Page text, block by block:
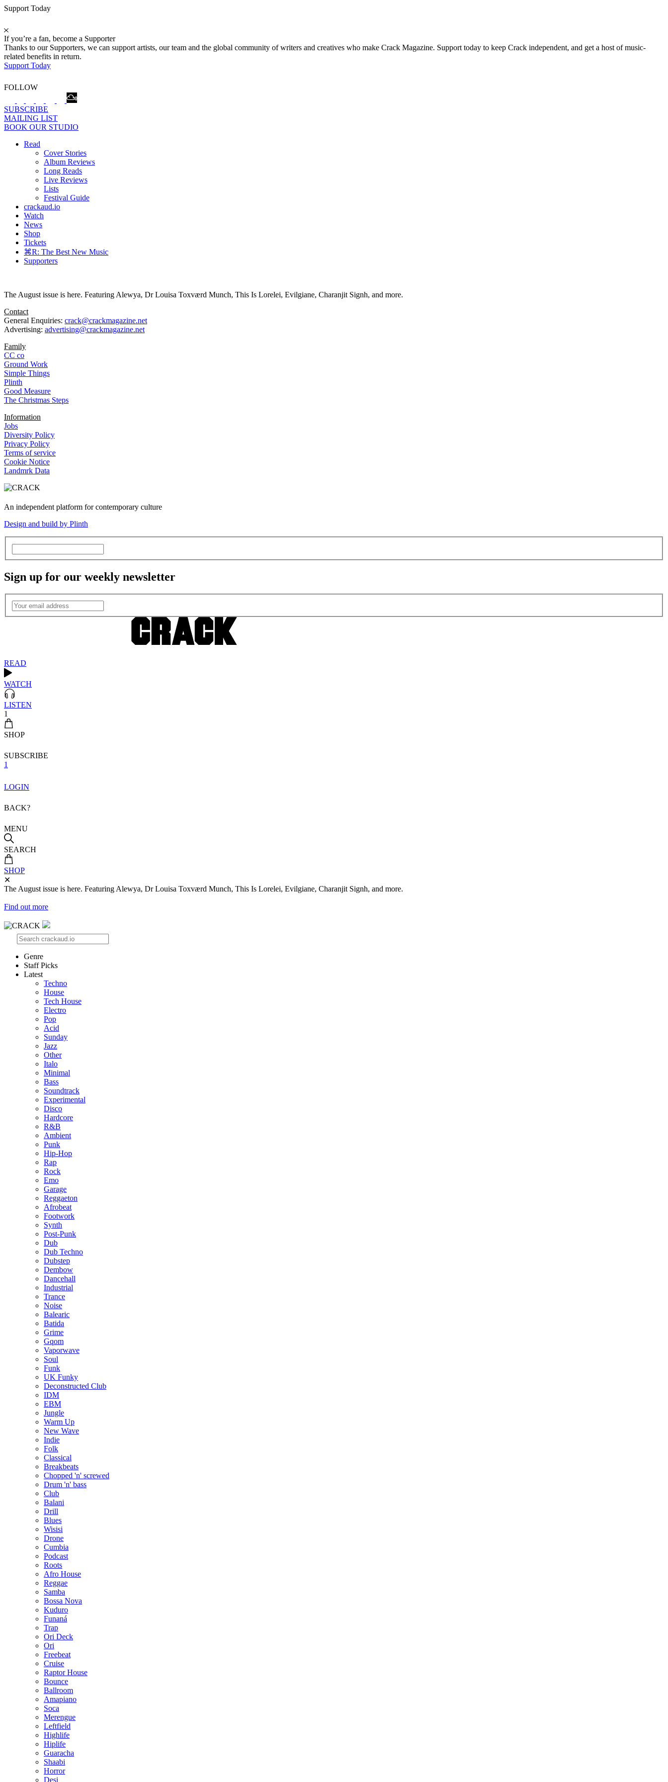
Support Today
If you’re a fan, become a Supporter
Thanks to our Supporters, we can support artists, our team and the global community of writers and creatives who make Crack Magazine. Support today to keep Crack independent, and get a host of music-
related benefits in return.
Support Today
FOLLOW
SUBSCRIBE
MAILING LIST
BOOK OUR STUDIO
Read
Cover Stories
Album Reviews
Long Reads
Live Reviews
Lists
Festival Guide
crackaud.io
Watch
News
Shop
Tickets
⌘R: The Best New Music
Supporters
The August issue is here. Featuring Alewya, Dr Louisa Toxværd Munch, This Is Lorelei, Evilgiane, Charanjit Signh, and more.
Contact
General Enquiries: crack@crackmagazine.net
Advertising: advertising@crackmagazine.net
Family
CC co
Ground Work
Simple Things
Plinth
Good Measure
The Christmas Steps
Information
Jobs
Diversity Policy
Privacy Policy
Terms of service
Cookie Notice
Landmrk Data
An independent platform for contemporary culture
Design and build by Plinth
Sign up for our weekly newsletter
READ
WATCH
LISTEN
1
SHOP
SUBSCRIBE
1
LOGIN
BACK?
MENU
SEARCH
SHOP
✕
The August issue is here. Featuring Alewya, Dr Louisa Toxværd Munch, This Is Lorelei, Evilgiane, Charanjit Signh, and more.
Find out more
Genre
Staff Picks
Latest
Techno
House
Tech House
Electro
Pop
Acid
Sunday
Jazz
Other
Italo
Minimal
Bass
Soundtrack
Experimental
Disco
Hardcore
R&B
Ambient
Punk
Hip-Hop
Rap
Rock
Emo
Garage
Reggaeton
Afrobeat
Footwork
Synth
Post-Punk
Dub
Dub Techno
Dubstep
Dembow
Dancehall
Industrial
Trance
Noise
Balearic
Batida
Grime
Gqom
Vaporwave
Soul
Funk
UK Funky
Deconstructed Club
IDM
EBM
Jungle
Warm Up
New Wave
Indie
Folk
Classical
Breakbeats
Chopped 'n' screwed
Drum 'n' bass
Club
Balani
Drill
Blues
Wisisi
Drone
Cumbia
Podcast
Roots
Afro House
Reggae
Samba
Bossa Nova
Kuduro
Funaná
Trap
Ori Deck
Ori
Freebeat
Cruise
Raptor House
Bounce
Ballroom
Amapiano
Soca
Merengue
Leftfield
Highlife
Hiplife
Guaracha
Shaabi
Horror
Desi